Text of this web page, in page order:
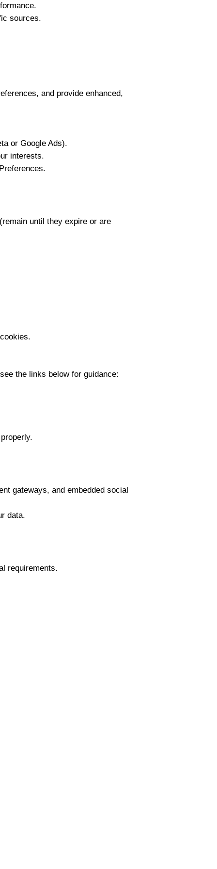
sources.
and provide enhanced,
or Google Ads).
interests.
until they expire or are
the links below for guidance:
gateways, and embedded social
data.
requirements.